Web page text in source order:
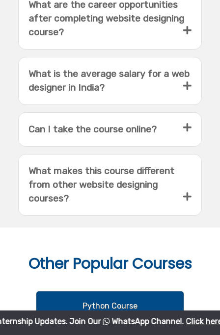
What are the career opportunities
after completing website designing
course?
What is the average salary for a web
designer in India?
Can I take the course online?
What makes this course different
from other website designing
courses?
OtherPopular Courses
Python Course
Join Our
WhatsApp Channel.Click hereto join.